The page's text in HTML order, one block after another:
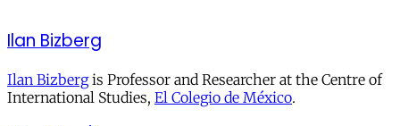
Ilan Bizberg
Ilan Bizbergis Professor and Researcher at the Centre of
International Studies, El Colegio de México.